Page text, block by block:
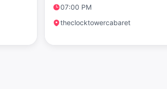
07:00 PM
theclocktowercabaret